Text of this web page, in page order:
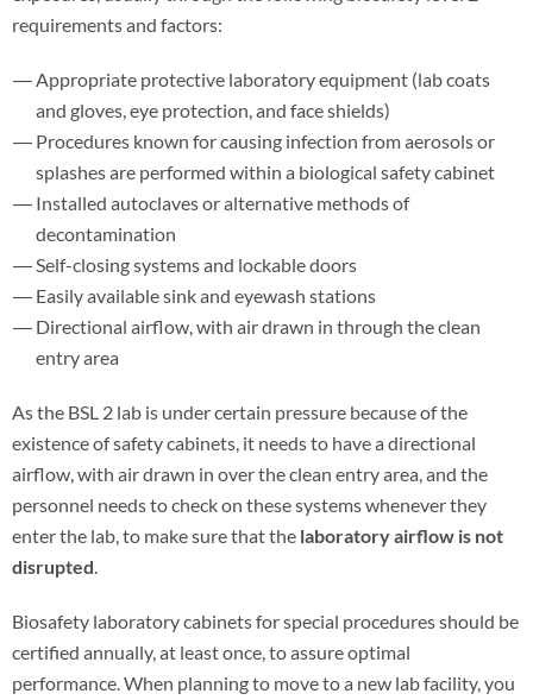
requirements and factors:
Appropriate protective laboratory equipment (lab coats
and gloves, eye protection, and face shields)
Procedures known for causing infection from aerosols or
splashes are performed within a biological safety cabinet
Installed autoclaves or alternative methods of
decontamination
Self-closing systems and lockable doors
Easily available sink and eyewash stations
Directional airflow, with air drawn in through the clean
entry area
As the BSL 2 lab is under certain pressure because of the
existence of safety cabinets, it needs to have a directional
airflow, with air drawn in over the clean entry area, and the
personnel needs to check on these systems whenever they
enter the lab, to make sure that the laboratory airflow is not
disrupted
Biosafety laboratory cabinets for special procedures should be
certified annually, at least once, to assure optimal
performance. When planning to move to a new lab facility, you